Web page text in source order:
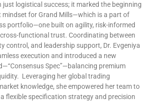
just logistical success; it marked the beginning
mindset for Grand Mills—which is a part of
portfolio—one built on agility, risk-informed
functional trust. Coordinating between
control, and leadership support, Dr. Evgeniya
execution and introduced a new
Spec”—balancing premium
Leveraging her global trading
knowledge, she empowered her team to
flexible specification strategy and precision